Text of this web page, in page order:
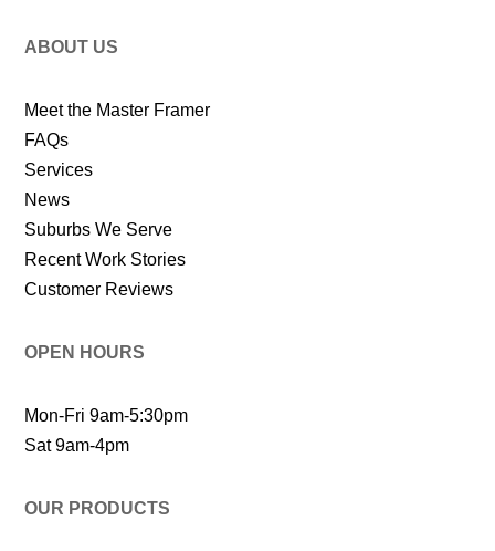
ABOUT US
Meet the Master Framer
FAQs
Services
News
Suburbs We Serve
Recent Work Stories
Customer Reviews
OPEN HOURS
Mon-Fri 9am-5:30pm
Sat 9am-4pm
OUR PRODUCTS